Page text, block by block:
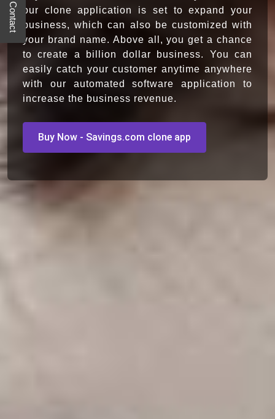
our clone application is set to expand your
business, which can also be customized with
your brand name. Above all, you get a chance
to create a billion dollar business. You can
easily catch your customer anytime anywhere
with our automated software application to
increase the business revenue.
Buy Now - Savings.com clone app